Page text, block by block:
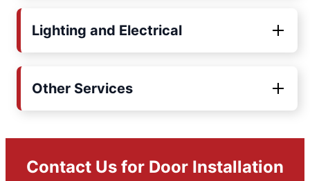
Lighting and Electrical
Other Services
Contact Us for Door Installation